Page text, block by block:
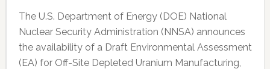
The U.S. Department of Energy (DOE) National
Nuclear Security Administration (NNSA) announces
the availability of a Draft Environmental Assessment
(EA) for Off-Site Depleted Uranium Manufacturing,